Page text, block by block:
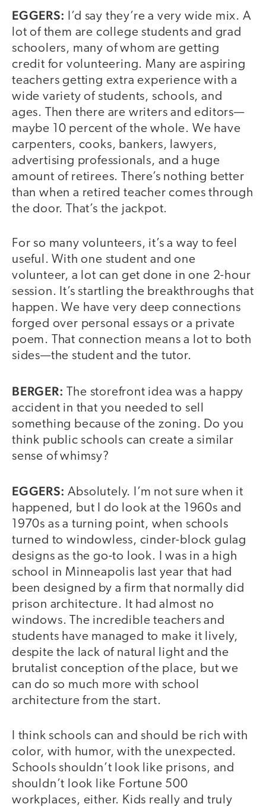
EGGERS:
I’d say they’re a very wide mix. A
lot of them are college students and grad
schoolers, many of whom are getting
credit for volunteering. Many are aspiring
teachers getting extra experience with a
wide variety of students, schools, and
ages. Then there are writers and editors—
maybe 10 percent of the whole. We have
carpenters, cooks, bankers, lawyers,
advertising professionals, and a huge
amount of retirees. There’s nothing better
than when a retired teacher comes through
the door. That’s the jackpot.
For so many volunteers, it’s a way to feel
useful. With one student and one
volunteer, a lot can get done in one 2-hour
session. It’s startling the breakthroughs that
happen. We have very deep connections
forged over personal essays or a private
poem. That connection means a lot to both
sides—the student and the tutor.
BERGER: The storefront idea was a happy
accident in that you needed to sell
something because of the zoning. Do you
think public schools can create a similar
sense of whimsy?
EGGERS: Absolutely. I’m not sure when it
happened, but I do look at the 1960s and
1970s as a turning point, when schools
turned to windowless, cinder-block gulag
designs as the go-to look. I was in a high
school in Minneapolis last year that had
been designed by a firm that normally did
prison architecture. It had almost no
windows. The incredible teachers and
students have managed to make it lively,
despite the lack of natural light and the
brutalist conception of the place, but we
can do so much more with school
architecture from the start.
I think schools can and should be rich with
color, with humor, with the unexpected.
Schools shouldn’t look like prisons, and
shouldn’t look like Fortune 500
workplaces, either. Kids really and truly